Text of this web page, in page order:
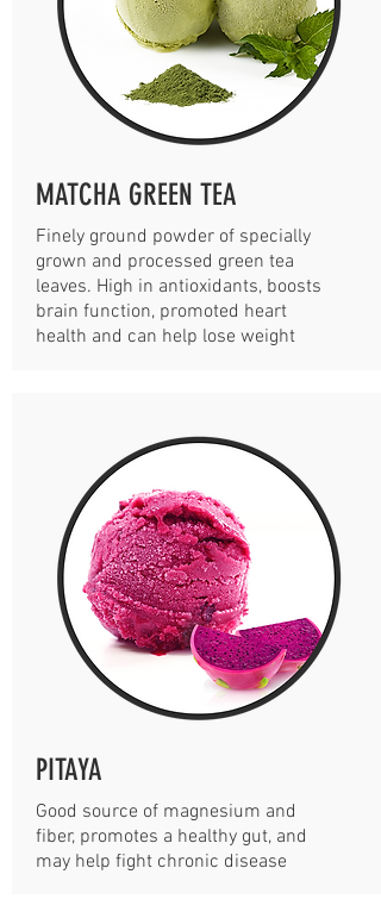
MATCHA GREEN TEA
Finely ground powder of specially
grown and processed green tea
leaves. High in antioxidants, boosts
brain function, promoted heart
health and can help lose weight
PITAYA
Good source of magnesium and
fiber, promotes a healthy gut, and
may help fight chronic disease